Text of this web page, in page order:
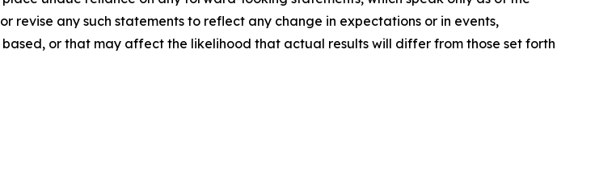
any such statements to reflect any change in expectations or in events,
or that may affect the likelihood that actual results will differ from those set forth